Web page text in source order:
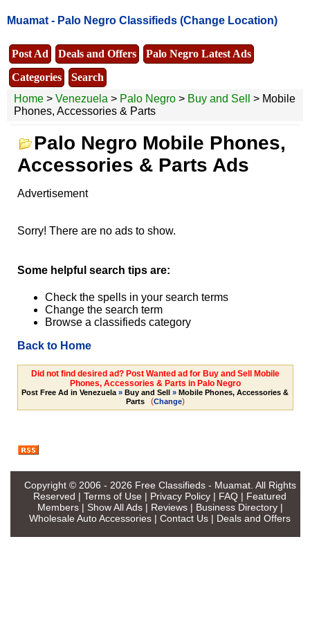
Muamat - Palo Negro Classifieds (Change Location)
Post Ad Deals and Offers
Palo Negro Latest Ads
Categories
Search
Home > Venezuela > Palo Negro > Buy and Sell
> Mobile
Phones, Accessories & Parts
Palo Negro Mobile Phones,
Accessories & Parts Ads
Advertisement
Sorry! There are no ads to show.
Some helpful search tips are:
Check the spells in your search terms
Change the search term
Browse a classifieds category
Back to Home
Did not find desired ad? Post Wanted ad for Buy and Sell Mobile
Phones, Accessories & Parts in Palo Negro
Post Free Ad in Venezuela » Buy and Sell » Mobile Phones, Accessories &
Parts
(Change)
Copyright © 2006 - 2026 Free Classifieds - Muamat. All Rights
Reserved | Terms of Use | Privacy Policy | FAQ | Featured
Members| Show All Ads| Reviews| Business Directory|
Wholesale Auto Accessories | Contact Us | Deals and Offers